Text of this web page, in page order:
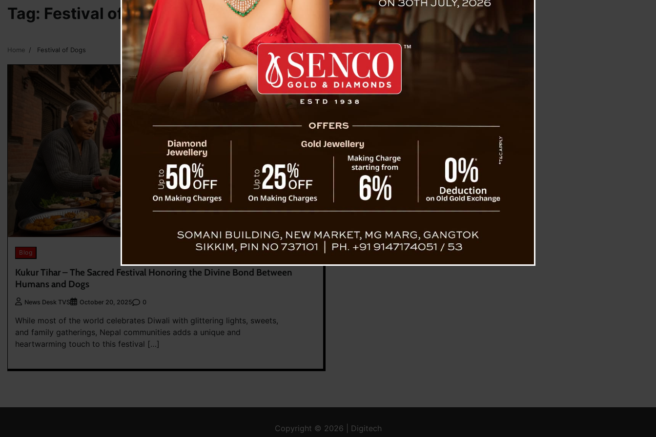
Tag: Festival of Dogs
Home Festival of Dogs
Blog
Kukur Tihar – The Sacred Festival Honoring the Divine Bond Between
Humans and Dogs
News Desk TVS October 20, 2025 0
While most of the world celebrates Diwali with glittering lights, sweets,
and family gatherings, Nepal communities adds a unique and
heartwarming touch to this festival […]
Copyright © 2026 | Digitech